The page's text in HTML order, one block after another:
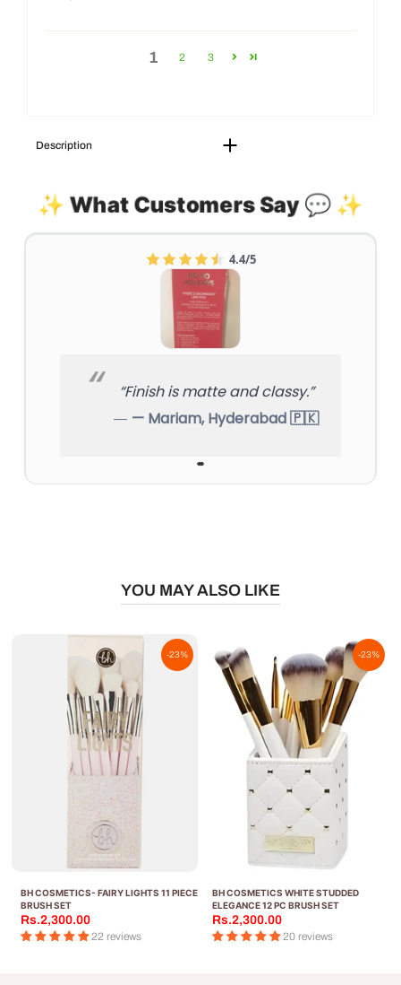
1 2 3
Description
✨ What Customers Say 💬 ✨
4.4/5
“Finish is matte and classy.”
— Mariam, Hyderabad 🇵🇰
YOU MAY ALSO LIKE
-23%
BH COSMETICS- FAIRY LIGHTS 11 PIECE
BRUSH SET
Rs.2,300.00
22 reviews
-23%
BH COSMETICS WHITE STUDDED
ELEGANCE 12 PC BRUSH SET
Rs.2,300.00
20 reviews